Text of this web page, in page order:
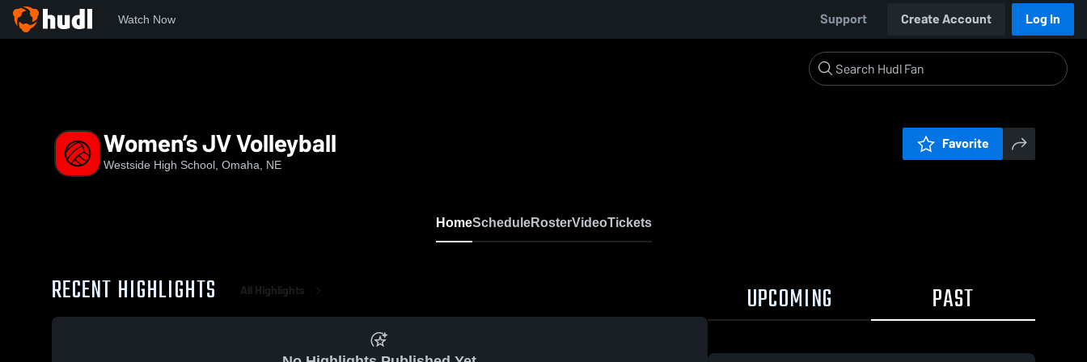
Watch Now Support Create Account Log In
Women’s JV Volleyball
Westside High School, Omaha, NE
Favorite
HomeScheduleRosterVideoTickets
RECENT HIGHLIGHTS All Highlights UPCOMING PAST